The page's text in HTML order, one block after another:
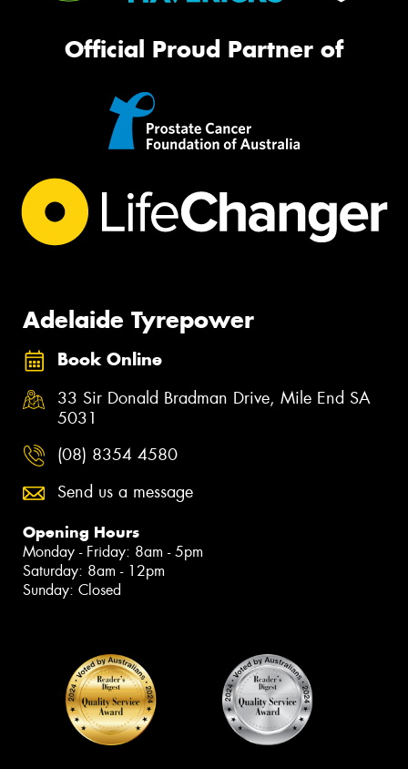
Official Proud Partner of
Adelaide Tyrepower
Book Online
33 Sir Donald Bradman Drive, Mile End SA
5031
(08) 8354 4580
Send us a message
Opening Hours
Monday - Friday: 8am - 5pm
Saturday: 8am - 12pm
Sunday: Closed